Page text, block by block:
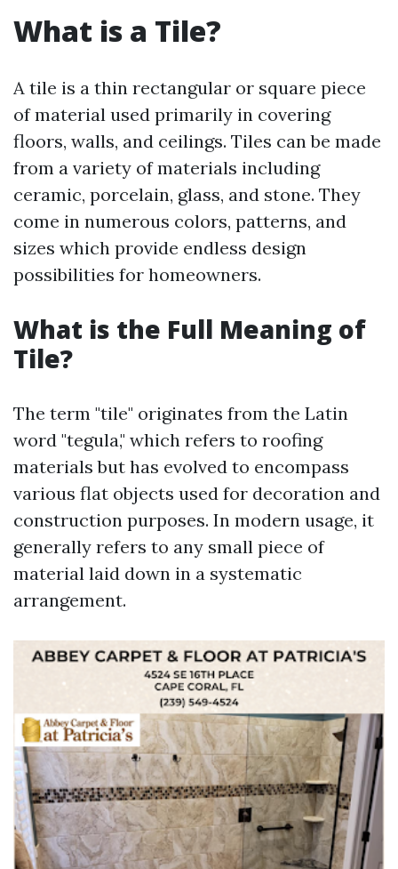
What is a Tile?
A tile is a thin rectangular or square piece
of material used primarily in covering
floors, walls, and ceilings. Tiles can be made
from a variety of materials including
ceramic, porcelain, glass, and stone. They
come in numerous colors, patterns, and
sizes which provide endless design
possibilities for homeowners.
What is the Full Meaning of
Tile?
The term "tile" originates from the Latin
word "tegula," which refers to roofing
materials but has evolved to encompass
various flat objects used for decoration and
construction purposes. In modern usage, it
generally refers to any small piece of
material laid down in a systematic
arrangement.